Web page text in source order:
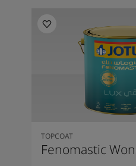
TOPCOAT
Fenomastic